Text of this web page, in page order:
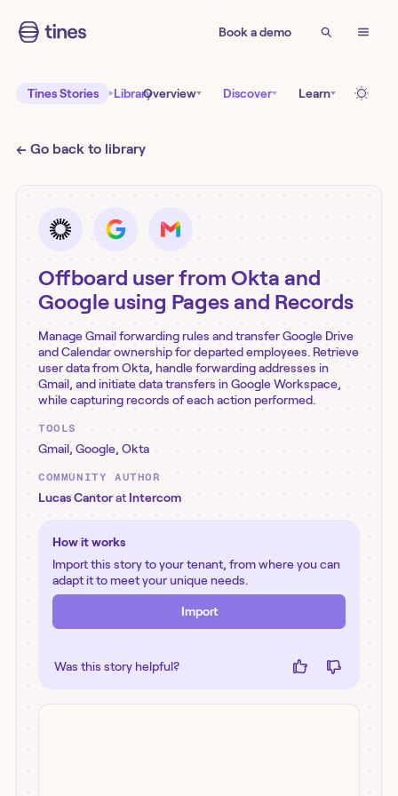
Book a demo
Tines Stories LibraryOverview Discover Learn
← Go back to library
Offboard user from Okta and
Google using Pages and Records
Manage Gmail forwarding rules and transfer Google Drive
and Calendar ownership for departed employees. Retrieve
user data from Okta, handle forwarding addresses in
Gmail, and initiate data transfers in Google Workspace,
while capturing records of each action performed.
TOOLS
Gmail, Google, Okta
COMMUNITY AUTHOR
Lucas Cantorat Intercom
How it works
Import this story to your tenant, from where you can
adapt it to meet your unique needs.
Import
Was this story helpful?